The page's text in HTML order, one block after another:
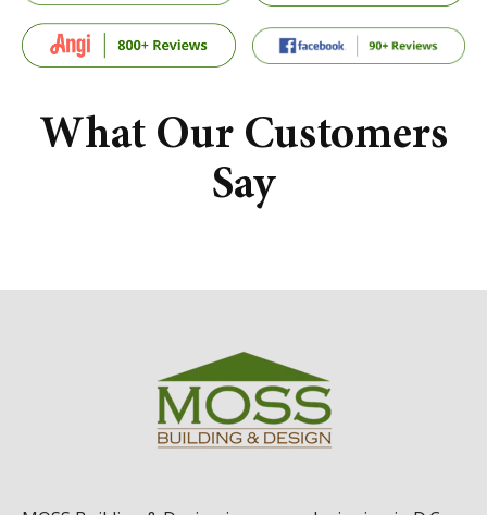
What Our Customers
Say